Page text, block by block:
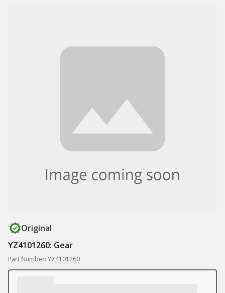
Original
YZ4101260: Gear
Part Number: YZ4101260